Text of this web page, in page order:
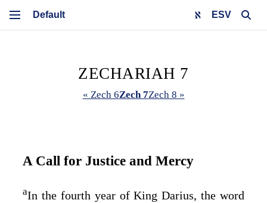
ESV
ZECHARIAH 7
« Zech 6Zech 7Zech 8 »
A Call for Justice and Mercy
aIn the fourth year of King Darius, the word